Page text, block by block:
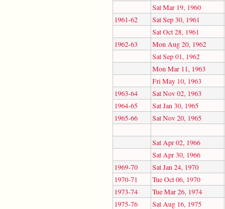
Sat Mar 19, 1960
1961-62
Sat Sep 30, 1961
Sat Oct 28, 1961
1962-63
Mon Aug 20, 1962
Sat Sep 01, 1962
Mon Mar 11, 1963
Fri May 10, 1963
1963-64
Sat Nov 02, 1963
1964-65
Sat Jan 30, 1965
1965-66
Sat Nov 20, 1965
Sat Apr 02, 1966
Sat Apr 30, 1966
1969-70
Sat Jan 24, 1970
1970-71
Tue Oct 06, 1970
1973-74
Tue Mar 26, 1974
1975-76
Sat Aug 16, 1975